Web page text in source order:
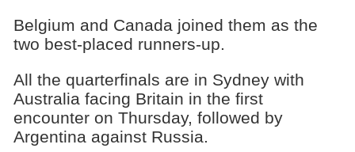
Belgium and Canada joined them as the
two best-placed runners-up.
All the quarterfinals are in Sydney with
Australia facing Britain in the first
encounter on Thursday, followed by
Argentina against Russia.